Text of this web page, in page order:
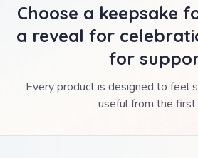
Choose a keepsake
a reveal for
for
Every product is designed to feel
useful from the first